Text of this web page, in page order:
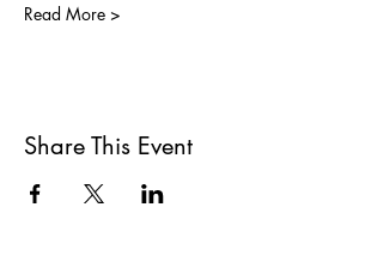
Read More >
Share This Event